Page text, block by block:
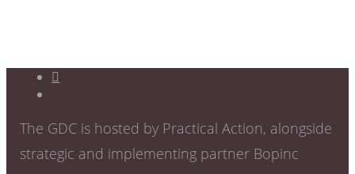
The GDC is hosted by Practical Action, alongside
strategic and implementing partner Bopinc